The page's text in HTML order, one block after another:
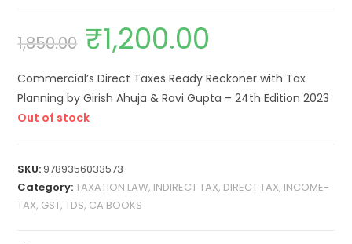
1,850.00 ₹1,200.00
Commercial’s Direct Taxes Ready Reckoner with Tax
Planning by Girish Ahuja & Ravi Gupta – 24th Edition 2023
Out of stock
SKU:9789356033573
Category:TAXATION LAW, INDIRECT TAX, DIRECT TAX, INCOME-
TAX, GST, TDS, CA BOOKS